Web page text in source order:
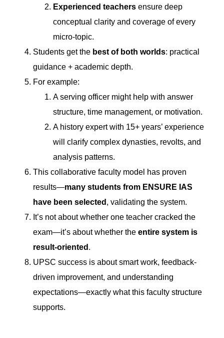
Experienced teachers ensure deep
conceptual clarity and coverage of every
micro-topic.
Students get the best of both worlds: practical
guidance + academic depth.
For example:
A serving officer might help with answer
structure, time management, or motivation.
A history expert with 15+ years’ experience
will clarify complex dynasties, revolts, and
analysis patterns.
This collaborative faculty model has proven
results—many students from ENSURE IAS
have been selected , validating the system.
It’s not about whether one teacher cracked the
exam—it’s about whether the entire system is
result-oriented .
UPSC success is about smart work, feedback-
driven improvement, and understanding
expectations—exactly what this faculty structure
supports.